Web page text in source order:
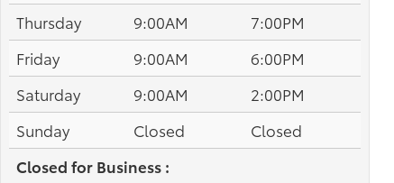
Thursday
9:00AM
7:00PM
Friday
9:00AM
6:00PM
Saturday
9:00AM
2:00PM
Sunday
Closed
Closed
Closed for Business :